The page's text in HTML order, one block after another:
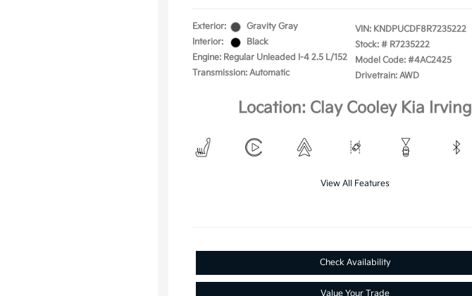
Exterior:
Gravity Gray
Interior:
Black
Engine: Regular Unleaded I-4 2.5 L/152
Transmission: Automatic
VIN: KNDPUCDF8R7235222
Stock: # R7235222
Model Code: #4AC2425
Drivetrain: AWD
Location: Clay Cooley Kia Irving
View All Features
Check Availability
Value Your Trade